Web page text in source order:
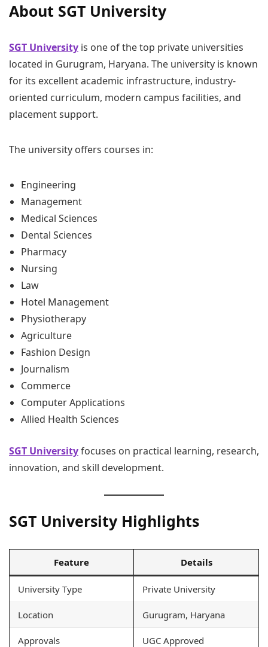
About SGT University
SGT University is one of the top private universities
located in Gurugram, Haryana. The university is known
for its excellent academic infrastructure, industry-
oriented curriculum, modern campus facilities, and
placement support.
The university offers courses in:
Engineering
Management
Medical Sciences
Dental Sciences
Pharmacy
Nursing
Law
Hotel Management
Physiotherapy
Agriculture
Fashion Design
Journalism
Commerce
Computer Applications
Allied Health Sciences
SGT Universityfocuses on practical learning, research,
innovation, and skill development.
SGT University Highlights
Feature Details
University Type Private University
Location Gurugram, Haryana
Approvals UGC Approved